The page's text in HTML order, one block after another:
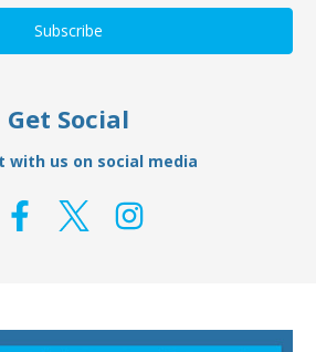
Get Social
with us on social media